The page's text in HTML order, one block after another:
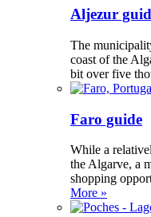
Aljezur
The
coast of the
bit over five
Faro guide
While a
the Algarve, a
shopping
More »